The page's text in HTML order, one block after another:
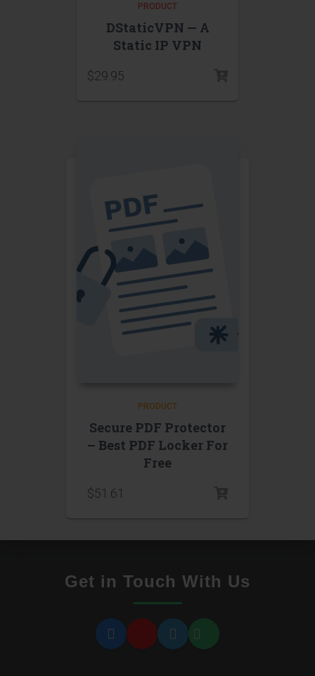
PRODUCT
DStaticVPN — A
Static IP VPN
$29.95
PRODUCT
Secure PDF Protector
– Best PDF Locker For
Free
$51.61
Get in Touch With Us